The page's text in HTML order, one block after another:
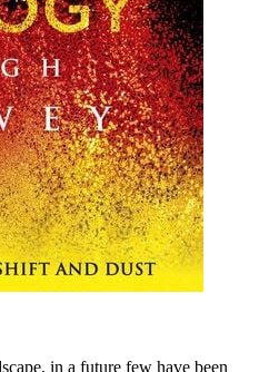
in a future few have been